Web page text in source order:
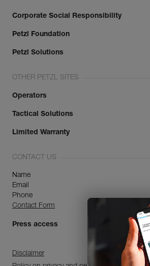
Corporate Social Responsibility
Petzl Foundation
Petzl Solutions
OTHER PETZL SITES
Operators
Tactical Solutions
Limited Warranty
CONTACT US
Name
Email
Phone
Contact Form
Press access
Disclaimer